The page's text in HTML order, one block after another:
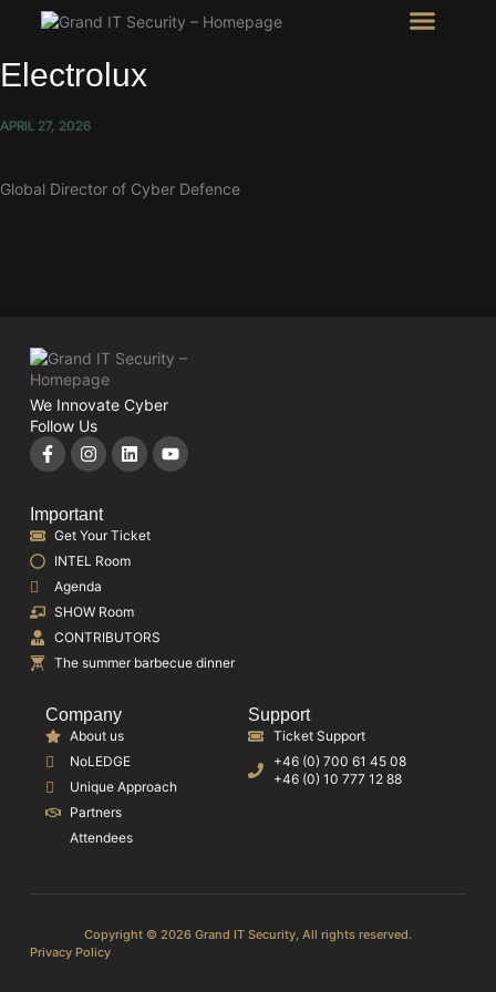
Electrolux
APRIL 27, 2026
Global Director of Cyber Defence
We Innovate Cyber
Follow Us
Important
Get Your Ticket
INTEL Room
Agenda
SHOW Room
CONTRIBUTORS
The summer barbecue dinner
Company
About us
NoLEDGE
Unique Approach
Partners
Attendees
Support
Ticket Support
+46 (0) 700 61 45 08
+46 (0) 10 777 12 88
Copyright © 2026 Grand IT Security, All rights reserved.
Privacy Policy